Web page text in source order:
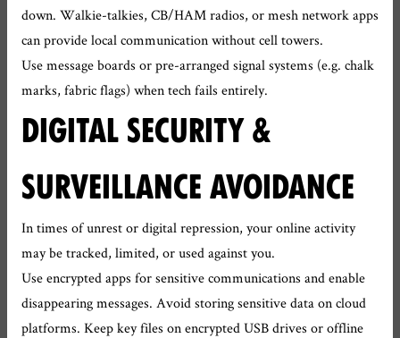
down. Walkie-talkies, CB/HAM radios, or mesh network apps
can provide local communication without cell towers.
Use message boards or pre-arranged signal systems (e.g. chalk
marks, fabric flags) when tech fails entirely.
DIGITAL SECURITY &
SURVEILLANCE AVOIDANCE
In times of unrest or digital repression, your online activity
may be tracked, limited, or used against you.
Use encrypted apps for sensitive communications and enable
disappearing messages. Avoid storing sensitive data on cloud
platforms. Keep key files on encrypted USB drives or offline